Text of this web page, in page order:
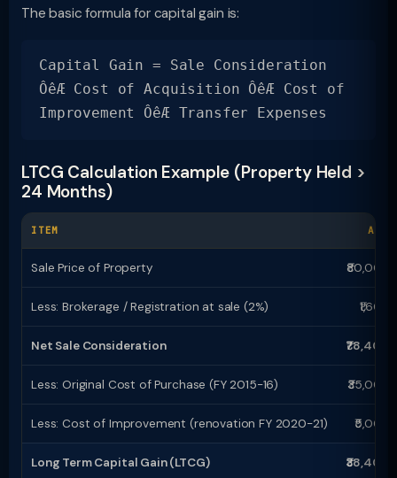
The basic formula for capital gain is:
Capital Gain = Sale Consideration
ÔêÆ Cost of Acquisition ÔêÆ Cost of
Improvement ÔêÆ Transfer Expenses
LTCG Calculation Example (Property Held >
24 Months)
ITEM
Sale Price of Property
Less: Brokerage / Registration at sale (2%)
Net Sale Consideration
Less: Original Cost of Purchase (FY 2015-16)
Less: Cost of Improvement (renovation FY 2020-21)
Long Term Capital Gain (LTCG)